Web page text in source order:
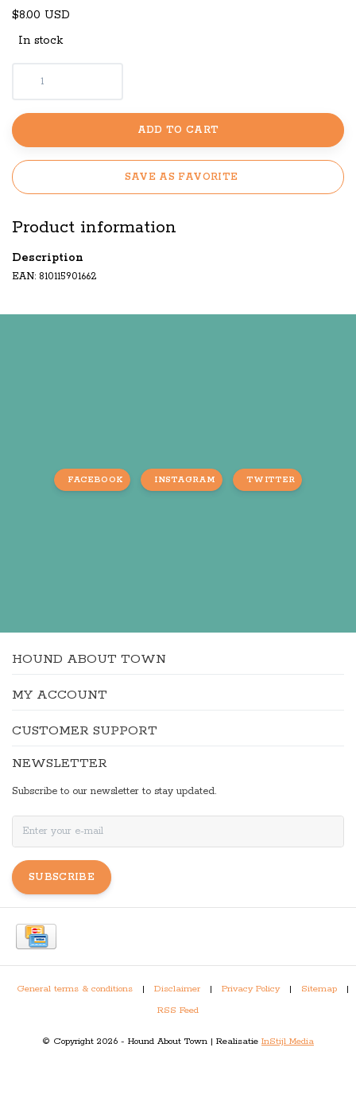
$8.00 USD
In stock
ADD TO CART
SAVE AS FAVORITE
Product information
Description
EAN: 810115901662
FACEBOOK INSTAGRAM TWITTER
HOUND ABOUT TOWN
MY ACCOUNT
CUSTOMER SUPPORT
NEWSLETTER
Subscribe to our newsletter to stay updated.
SUBSCRIBE
General terms & conditions | Disclaimer | Privacy Policy | Sitemap
|
RSS Feed
© Copyright 2026 - Hound About Town | Realisatie InStijl Media